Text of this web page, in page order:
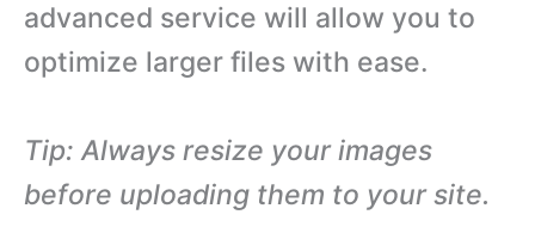
advanced service will allow you to
optimize larger files with ease.
Tip: Always resize your images
before uploading them to your site.